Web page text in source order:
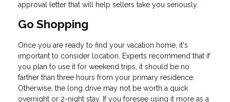
approval letter that will help sellers take you seriously.
Go Shopping
Once you are ready to find your vacation home, it's
important to consider location. Experts recommend that if
you plan to use it for weekend trips, it should be no
farther than three hours from your primary residence.
Otherwise, the long drive may not be worth a quick
overnight or 2-night stay. If you foresee using it more as a